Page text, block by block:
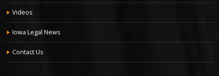
Videos
Iowa Legal News
Contact Us